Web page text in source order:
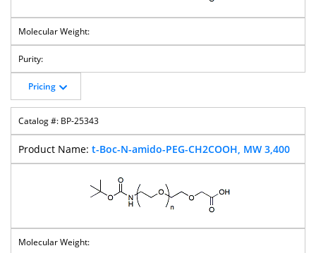
Pricing
BP-25343
t-Boc-N-amido-PEG-CH2COOH, MW 3,400